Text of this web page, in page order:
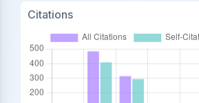
Citations